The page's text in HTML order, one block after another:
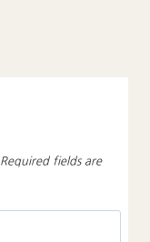
Required fields are